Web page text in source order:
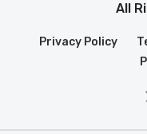
All
Privacy Policy